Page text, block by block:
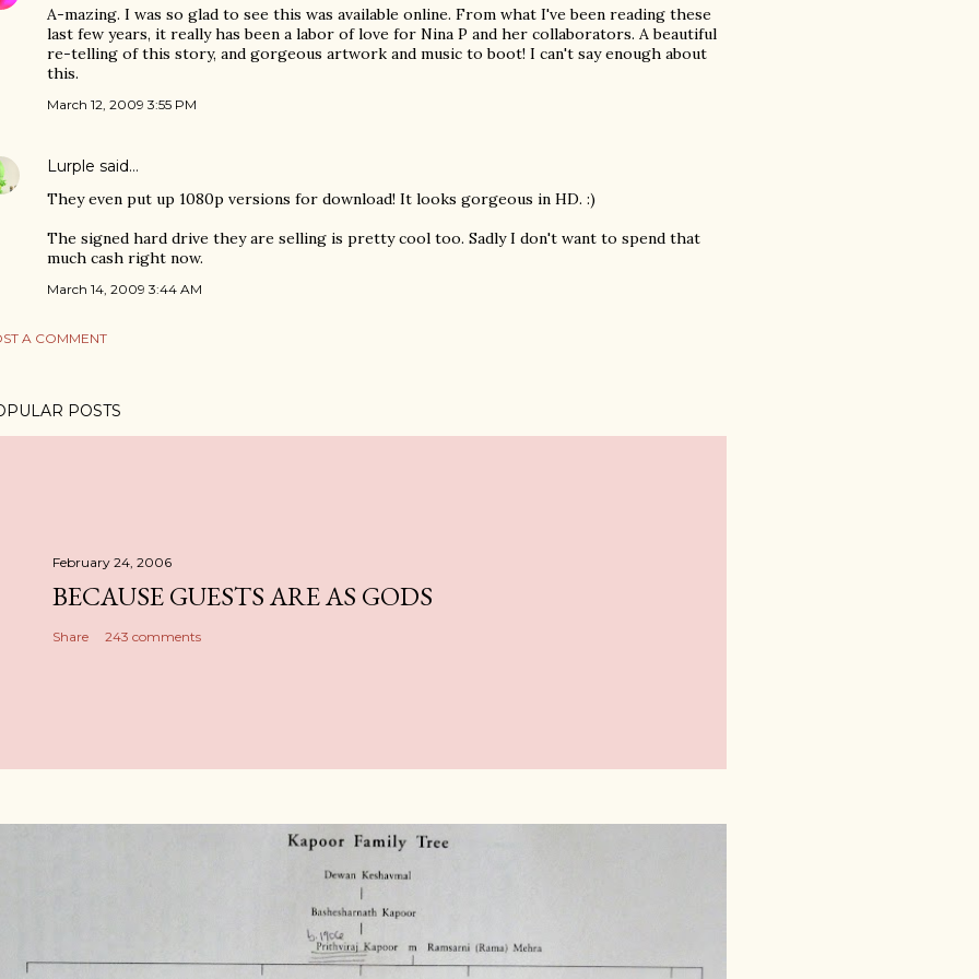
A-mazing. I was so glad to see this was available online. From what I've been reading these
last few years, it really has been a labor of love for Nina P and her collaborators. A beautiful
re-telling of this story, and gorgeous artwork and music to boot! I can't say enough about
this.
March 12, 2009 3:55 PM
Lurple said…
They even put up 1080p versions for download! It looks gorgeous in HD. :)
The signed hard drive they are selling is pretty cool too. Sadly I don't want to spend that
much cash right now.
March 14, 2009 3:44 AM
A COMMENT
POSTS
February 24, 2006
BECAUSE GUESTS ARE AS GODS
Share 243 comments